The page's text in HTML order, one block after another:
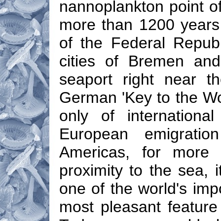
nannoplankton point
more than 1200
of the Federal
cities of Bremen
seaport right near
German 'Key to the
only of
European
Americas, for
proximity to the sea,
one of the world's
most pleasant